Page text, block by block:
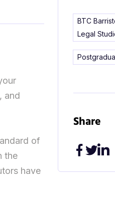
and
of
the
have
BTC
Legal
Share